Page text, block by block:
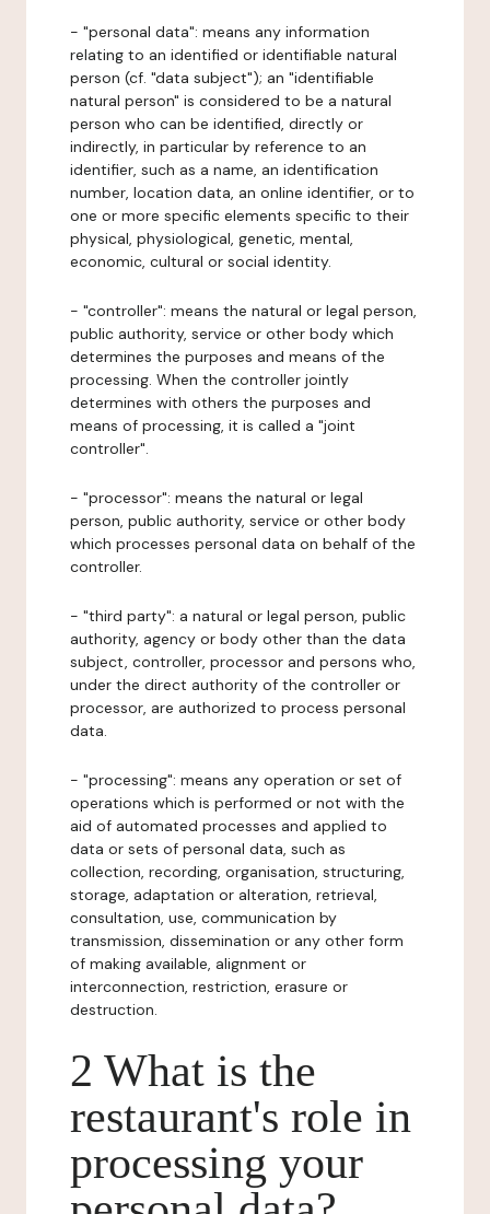
- "personal data": means any information
relating to an identified or identifiable natural
person (cf. "data subject"); an "identifiable
natural person" is considered to be a natural
person who can be identified, directly or
indirectly, in particular by reference to an
identifier, such as a name, an identification
number, location data, an online identifier, or to
one or more specific elements specific to their
physical, physiological, genetic, mental,
economic, cultural or social identity.
- "controller": means the natural or legal person,
public authority, service or other body which
determines the purposes and means of the
processing. When the controller jointly
determines with others the purposes and
means of processing, it is called a "joint
controller".
- "processor": means the natural or legal
person, public authority, service or other body
which processes personal data on behalf of the
controller.
- "third party": a natural or legal person, public
authority, agency or body other than the data
subject, controller, processor and persons who,
under the direct authority of the controller or
processor, are authorized to process personal
data.
- "processing": means any operation or set of
operations which is performed or not with the
aid of automated processes and applied to
data or sets of personal data, such as
collection, recording, organisation, structuring,
storage, adaptation or alteration, retrieval,
consultation, use, communication by
transmission, dissemination or any other form
of making available, alignment or
interconnection, restriction, erasure or
destruction.
2 What is the
restaurant's role in
processing your